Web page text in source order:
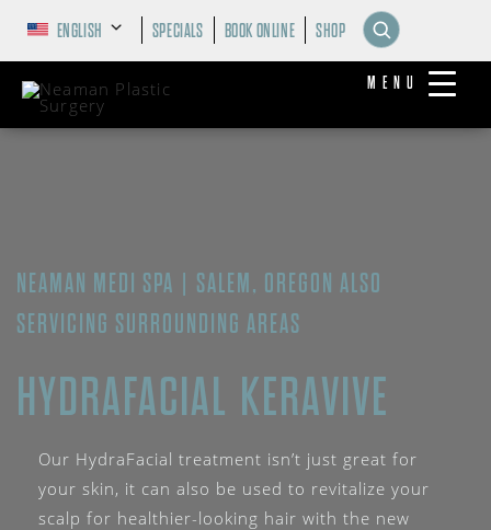
MENU
ENGLISH SPECIALS BOOK ONLINE SHOP
NEAMAN MEDI SPA | SALEM, OREGON ALSO
SERVICING SURROUNDING AREAS
HYDRAFACIAL KERAVIVE
Our HydraFacial treatment isn’t just great for
your skin, it can also be used to revitalize your
scalp for healthier-looking hair with the new